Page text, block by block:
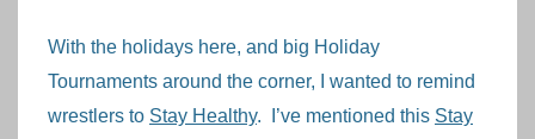
With the holidays here, and big Holiday
Tournaments around the corner, I wanted to remind
wrestlers to Stay Healthy. I’ve mentioned this Stay